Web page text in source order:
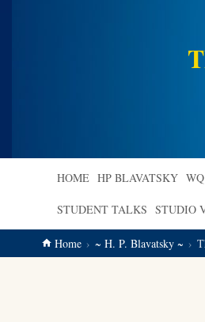
HOME HP BLAVATSKY
STUDENT TALKS STUDIO
Home ~ H. P. Blavatsky ~